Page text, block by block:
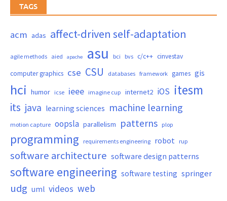
TAGS
acm adas affect-driven self-adaptation
agile methods aied apache asu bci bvs c/c++ cinvestav
computer graphics cse CSU databases framework games gis
hci humor icse ieee imagine cup internet2 iOS itesm
its java learning sciences machine learning
motion capture oopsla parallelism patterns plop
programming requirements engineering robot rup
software architecture software design patterns
software engineering software testing springer
udg uml videos web